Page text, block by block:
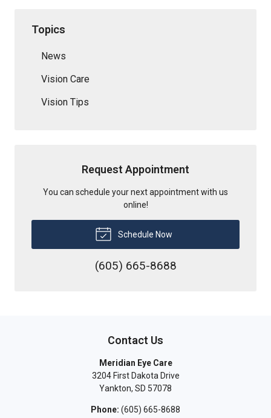
Topics
News
Vision Care
Vision Tips
Request Appointment
You can schedule your next appointment with us
online!
Schedule Now
(605) 665-8688
Contact Us
Meridian Eye Care
3204 First Dakota Drive
Yankton, SD 57078
Phone: (605) 665-8688